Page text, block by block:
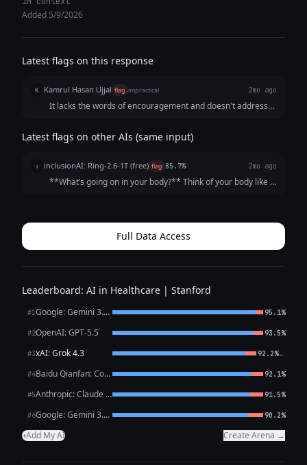
Added 5/9/2026
Latest flags on this response
K Kamrul Hasan Ujjal flag impractical 2mo ago
It lacks the words of encouragement and doesn't address
Latest flags on other AIs (same input)
i inclusionAI: Ring-2.6-1T (free) flag 85.7% 2mo ago
**What’s going on in your body?** Think of your body like a
eat. To get that glucose...
Full Data Access
Leaderboard: AI in Healthcare | Stanford
#1 Google: Gemini 3.1 Pro Preview 95.1%
#2OpenAI: GPT-5.5 93.5%
#3xAI: Grok 4.3 92.2%←
#4 Baidu Qianfan: CoBuddy (free) 92.1%
#5 Anthropic: Claude Opus 4.7 91.5%
#6 Google: Gemini 3.1 Flash Lite 90.2%
+Add My AI Create Arena →